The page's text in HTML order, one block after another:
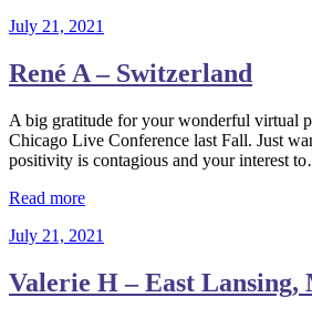
July 21, 2021
René A – Switzerland
A big gratitude for your wonderful virtual
Chicago Live Conference last Fall. Just
positivity is contagious and your interest
Read more
July 21, 2021
Valerie H – East Lansing,